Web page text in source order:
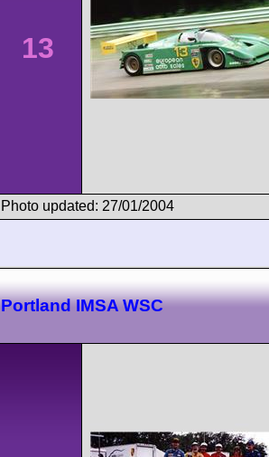
13
Photo updated: 27/01/2004
Portland IMSA WSC